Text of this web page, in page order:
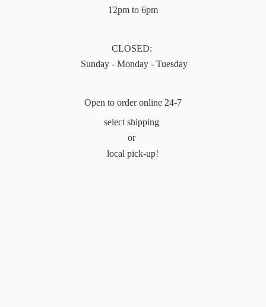
12pm to 6pm
CLOSED:
Sunday - Monday - Tuesday
Open to order online 24-7
select shipping
or
local pick-up!